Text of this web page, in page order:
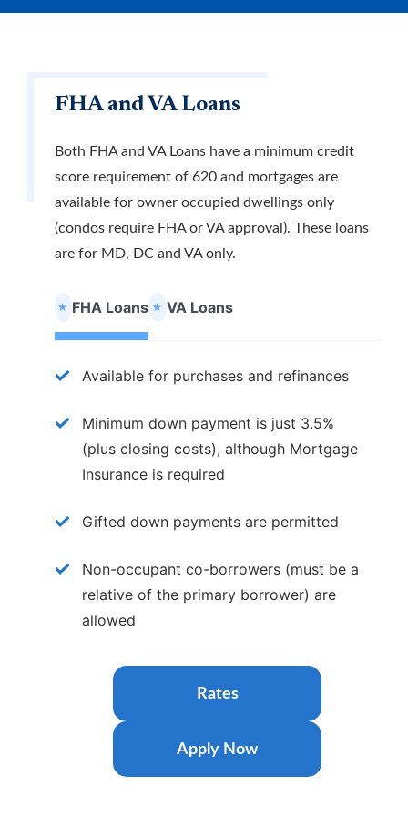
Routing Number#255077998
Card. Get 1.5% cash back on purchases and
national average.
More Info
FHA and VA Loans
Both FHA and VA Loans have a minimum credit
score requirement of 620 and mortgages are
available for owner occupied dwellings only
(condos require FHA or VA approval). These loans
are for MD, DC and VA only.
FHA Loans VA Loans
Available for purchases and refinances
Minimum down payment is just 3.5%
(plus closing costs), although Mortgage
Insurance is required
Gifted down payments are permitted
Non-occupant co-borrowers (must be a
relative of the primary borrower) are
allowed
Rates
Apply Now